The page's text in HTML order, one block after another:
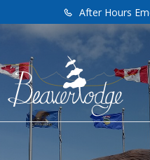
After Hours